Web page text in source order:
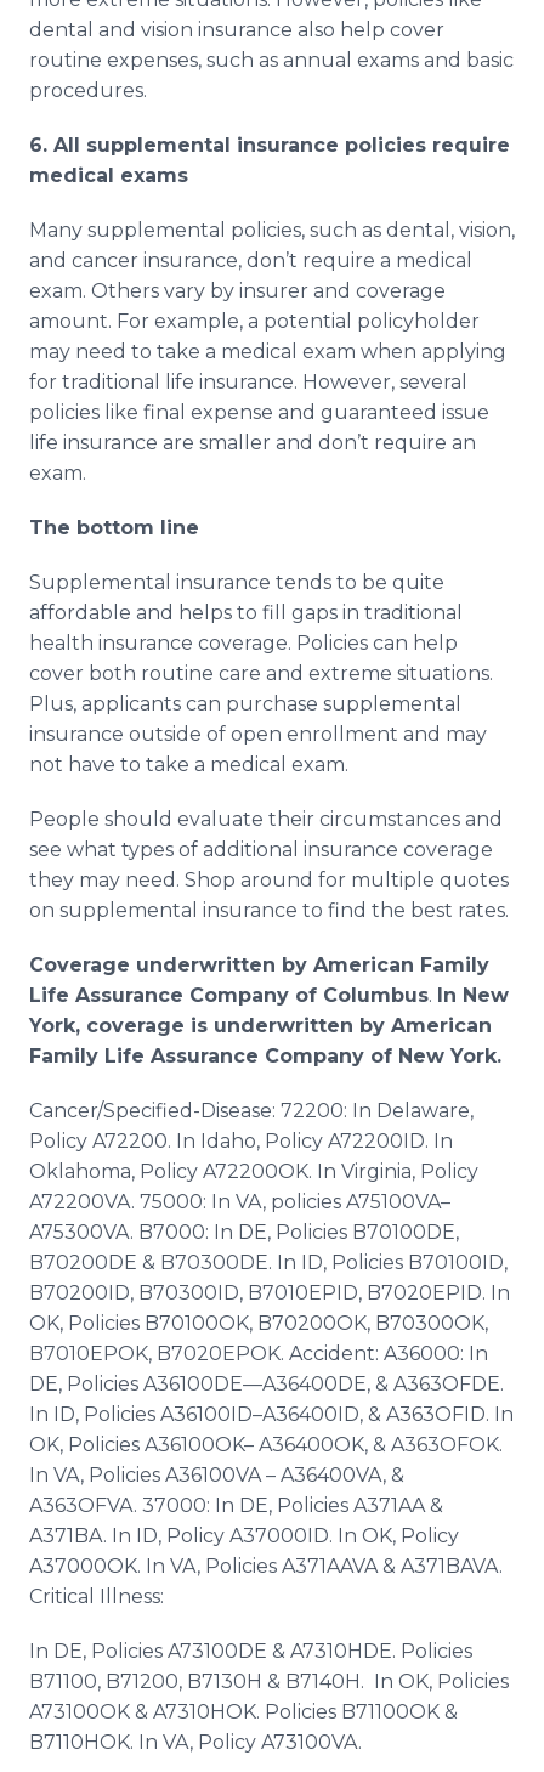
dental and vision insurance also help cover
routine expenses, such as annual exams and basic
procedures.
6. All supplemental insurance policies require
medical exams
Many supplemental policies, such as dental, vision,
and cancer insurance, don’t require a medical
exam. Others vary by insurer and coverage
amount. For example, a potential policyholder
may need to take a medical exam when applying
for traditional life insurance. However, several
policies like final expense and guaranteed issue
life insurance are smaller and don’t require an
exam.
The bottom line
Supplemental insurance tends to be quite
affordable and helps to fill gaps in traditional
health insurance coverage. Policies can help
cover both routine care and extreme situations.
Plus, applicants can purchase supplemental
insurance outside of open enrollment and may
not have to take a medical exam.
People should evaluate their circumstances and
see what types of additional insurance coverage
they may need. Shop around for multiple quotes
on supplemental insurance to find the best rates.
Coverage underwritten by American Family
Life Assurance Company of Columbus. In New
York, coverage is underwritten by American
Family Life Assurance Company of New York.
Cancer/Specified-Disease: 72200: In Delaware,
Policy A72200. In Idaho, Policy A72200ID. In
Oklahoma, Policy A72200OK. In Virginia, Policy
A72200VA. 75000: In VA, policies A75100VA–
A75300VA. B7000: In DE, Policies B70100DE,
B70200DE & B70300DE. In ID, Policies B70100ID,
B70200ID, B70300ID, B7010EPID, B7020EPID. In
OK, Policies B70100OK, B70200OK, B70300OK,
B7010EPOK, B7020EPOK. Accident: A36000: In
DE, Policies A36100DE—A36400DE, & A363OFDE.
In ID, Policies A36100ID–A36400ID, & A363OFID. In
OK, Policies A36100OK– A36400OK, & A363OFOK.
In VA, Policies A36100VA – A36400VA, &
A363OFVA. 37000: In DE, Policies A371AA &
A371BA. In ID, Policy A37000ID. In OK, Policy
A37000OK. In VA, Policies A371AAVA & A371BAVA.
Critical Illness:
In DE, Policies A73100DE & A7310HDE. Policies
B71100, B71200, B7130H & B7140H. In OK, Policies
A73100OK & A7310HOK. Policies B71100OK &
B7110HOK. In VA, Policy A73100VA.